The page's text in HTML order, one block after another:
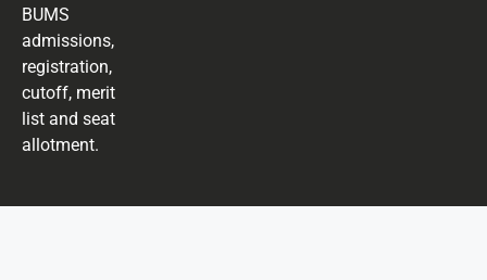
BUMS
admissions,
registration,
cutoff, merit
list and seat
allotment.